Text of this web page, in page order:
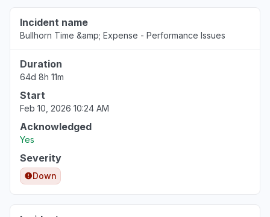
Incident name
Bullhorn Time &amp; Expense - Performance Issues
Duration
64d 8h 11m
Start
Feb 10, 2026 10:24 AM
Acknowledged
Yes
Severity
Down